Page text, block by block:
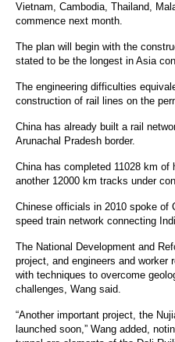
Vietnam, Cambodia, Thailand,
commence next month.
The plan will begin with the
stated to be the longest in Asia
The engineering difficulties
construction of rail lines on the
China has already built a rail
Arunachal Pradesh border.
China has completed 11028 km of
another 12000 km tracks under
Chinese officials in 2010 spoke of
speed train network connecting
The National Development and
project, and engineers and worker
with techniques to overcome
challenges, Wang said.
“Another important project, the
launched soon,” Wang added,